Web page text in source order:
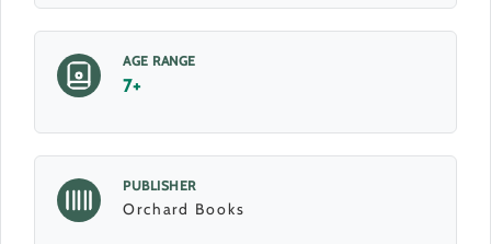
AGE RANGE
7+
PUBLISHER
Orchard Books